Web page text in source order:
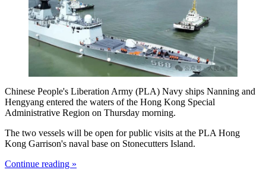
Chinese People's Liberation Army (PLA) Navy ships Nanning and
Hengyang entered the waters of the Hong Kong Special
Administrative Region on Thursday morning.
The two vessels will be open for public visits at the PLA Hong
Kong Garrison's naval base on Stonecutters Island.
Continue reading »